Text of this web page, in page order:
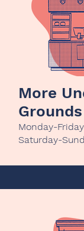
More
Monday-
Saturday-